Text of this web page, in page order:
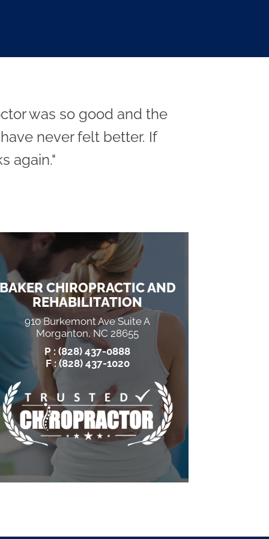
was so good and the
never felt better. If
again."
BAKER CHIROPRACTIC AND
REHABILITATION
910 Burkemont Ave Suite A
Morganton, NC 28655
P :(828) 437-0888
F : (828) 437-1020